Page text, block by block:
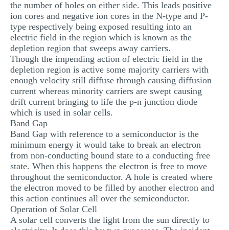
the number of holes on either side. This leads positive
ion cores and negative ion cores in the N-type and P-
type respectively being exposed resulting into an
electric field in the region which is known as the
depletion region that sweeps away carriers.
Though the impending action of electric field in the
depletion region is active some majority carriers with
enough velocity still diffuse through causing diffusion
current whereas minority carriers are swept causing
drift current bringing to life the p-n junction diode
which is used in solar cells.
Band Gap
Band Gap with reference to a semiconductor is the
minimum energy it would take to break an electron
from non-conducting bound state to a conducting free
state. When this happens the electron is free to move
throughout the semiconductor. A hole is created where
the electron moved to be filled by another electron and
this action continues all over the semiconductor.
Operation of Solar Cell
A solar cell converts the light from the sun directly to